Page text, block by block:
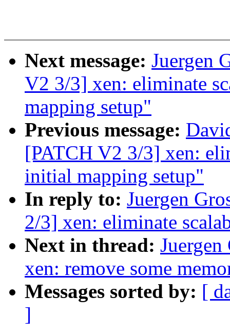
Next message: Juergen
V2 3/3] xen: eliminate
mapping setup"
Previous message:
[PATCH V2 3/3] xen:
initial mapping setup"
In reply to: Juergen
2/3] xen: eliminate
Next in thread:
xen: remove some
Messages sorted by: [
]